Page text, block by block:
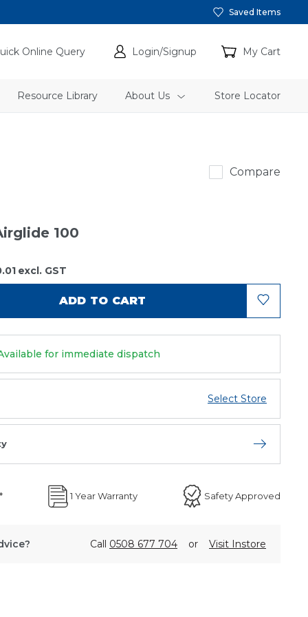
Saved Items
Online Query Login/Signup My Cart
Resource Library About Us Store Locator
Compare
100
excl. GST
ADD TO CART
for immediate dispatch
Select Store
Open
1 Year Warranty Safety Approved
Call 0508 677 704 or Visit Instore